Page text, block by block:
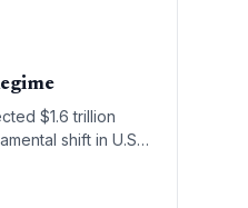
$1.6 trillion
shift in U.S.